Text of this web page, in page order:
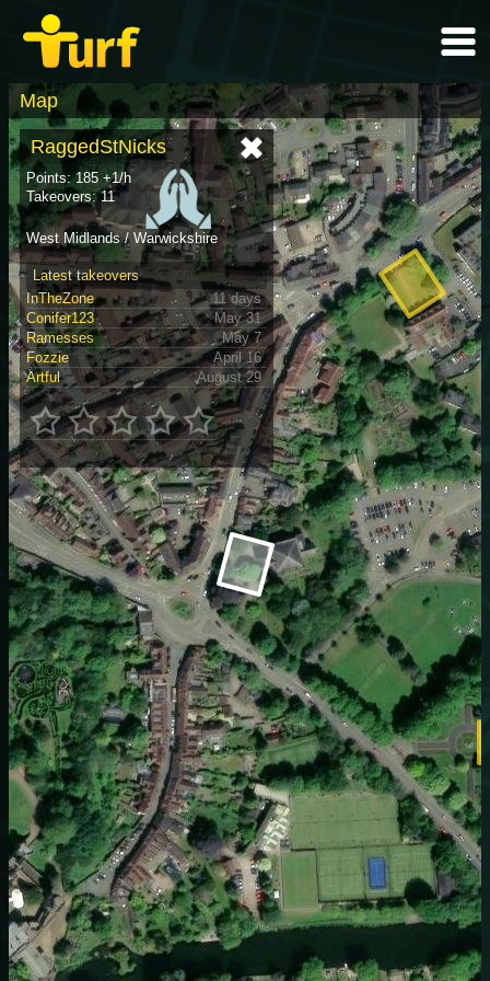
Map
RaggedStNicks
Points: 185 +1/h
Takeovers: 11
West Midlands / Warwickshire
Latest takeovers
InTheZone
11 days
Conifer123
May 31
Ramesses
May 7
Fozzie
April 16
Artful
August 29